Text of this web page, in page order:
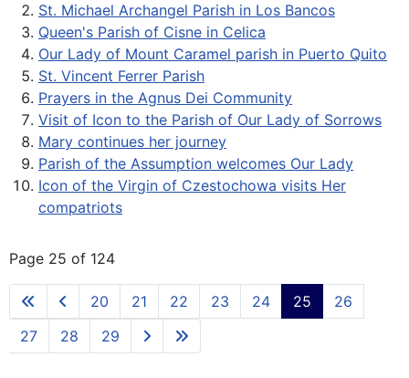
St. Michael Archangel Parish in Los Bancos
Queen's Parish of Cisne in Celica
Our Lady of Mount Caramel parish in Puerto Quito
St. Vincent Ferrer Parish
Prayers in the Agnus Dei Community
Visit of Icon to the Parish of Our Lady of Sorrows
Mary continues her journey
Parish of the Assumption welcomes Our Lady
Icon of the Virgin of Czestochowa visits Her
compatriots
Page 25 of 124
20 21 22 23 24 25
26
27
28 29